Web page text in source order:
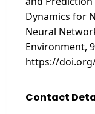
Dynamics for
Neural
Environment,
https://doi.org/
Contact